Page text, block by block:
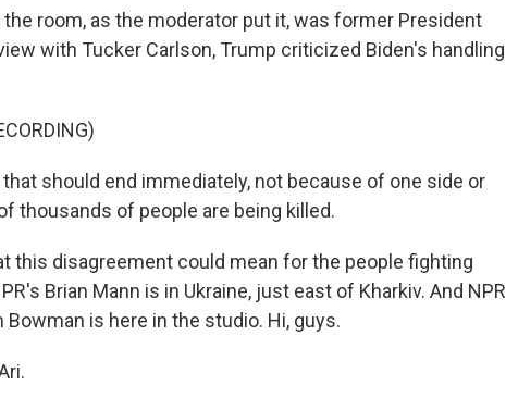
the room, as the moderator put it, was former President
with Tucker Carlson, Trump criticized Biden's handling
that should end immediately, not because of one side or
thousands of people are being killed.
this disagreement could mean for the people fighting
Brian Mann is in Ukraine, just east of Kharkiv. And NPR
is here in the studio. Hi, guys.